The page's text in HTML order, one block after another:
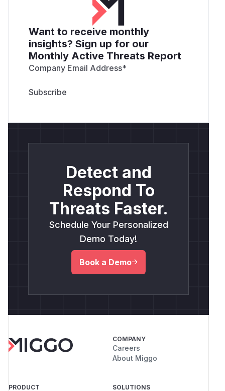
Want to receive monthly
insights? Sign up for our
Monthly Active Threats Report
Company Email Address*
Detect and
Respond To
Threats Faster.
Schedule Your Personalized
Demo Today!
Book a Demo
COMPANY
Careers
About Miggo
PRODUCT SOLUTIONS